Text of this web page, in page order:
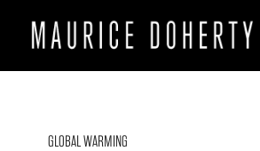
GLOBAL WARMING